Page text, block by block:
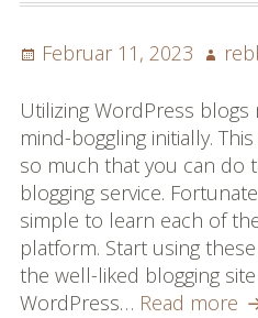
Datenschutzbestimmun
gen
Datenschutzbestimmung
en
X-Keine Windkraft
Posted
Februar 11, 2023
Utilizing WordPress
mind-boggling initially.
so much that you can do
blogging service.
simple to learn each of
platform. Start using
the well-liked blogging
WordPress… Read more